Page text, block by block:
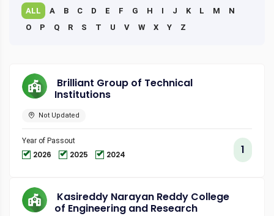
ALL A B C D E F G H I J K L M
N
O
P Q R S T U V W X Y Z
Brilliant Group of Technical
Institutions
Not Updated
Year of Passout
2026 2025 2024 1
Kasireddy Narayan Reddy College
of Engineering and Research